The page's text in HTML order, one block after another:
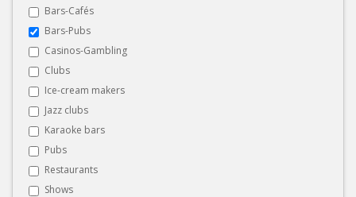
Bars-Cafés
Bars-Pubs
Casinos-Gambling
Clubs
Ice-cream makers
Jazz clubs
Karaoke bars
Pubs
Restaurants
Shows